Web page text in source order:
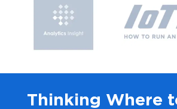
Thinking Where